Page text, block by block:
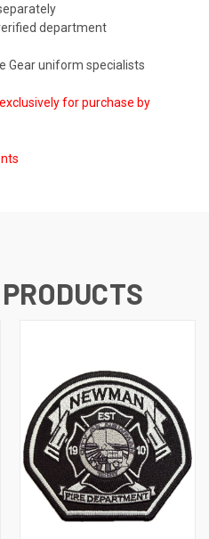
department
Gear uniform specialists
for purchase by